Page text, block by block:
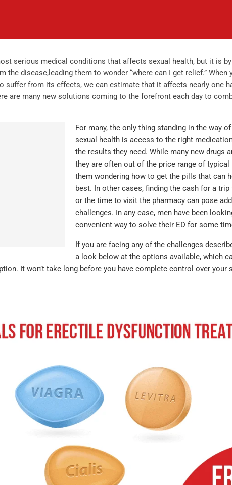
serious medical conditions that affects sexual health, but it is
the disease,leading them to wonder “where can I get relief.” When
suffer from its effects, we can estimate that it affects nearly one
are many new solutions coming to the forefront each day to
For many, the only thing standing in the way
sexual health is access to the right
the results they need. While many new drugs
they are often out of the price range of typical
them wondering how to get the pills that can
best. In other cases, finding the cash for a
or the time to visit the pharmacy can pose
challenges. In any case, men have been
convenient way to solve their ED for some
If you are facing any of the challenges
a look below at the options available, which
It won’t take long before you have complete control over your